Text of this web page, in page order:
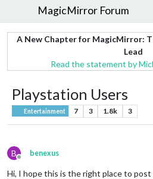
MagicMirror Forum
A New Chapter for MagicMirror:
Lead
Read the statement by
Playstation Users
Entertainment 7 3 1.8k 3
B
Offline
benexus
Hi, I hope this is the right place to post